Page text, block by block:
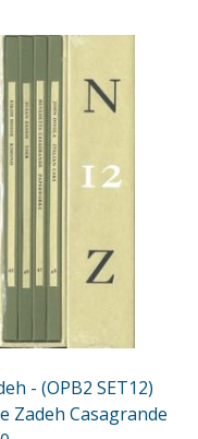
- (OPB2 SET12)
Zadeh Casagrande